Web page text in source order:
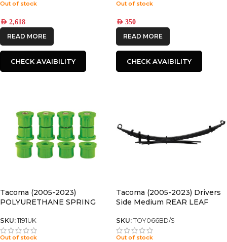
Out of stock
AED 2,618
READ MORE
CHECK AVAIBILITY
Out of stock
AED 350
READ MORE
CHECK AVAIBILITY
Tacoma (2005-2023)
POLYURETHANE SPRING
SKU: 1191UK
Out of stock
Tacoma (2005-2023) Drivers
Side Medium REAR LEAF
SKU: TOY066BD/S
Out of stock